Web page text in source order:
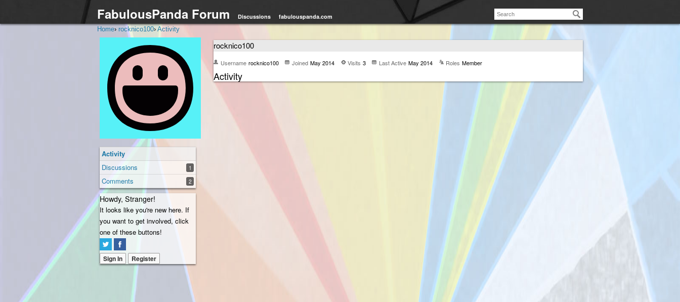
FabulousPanda Forum Discussions
fabulouspanda.com
Home› rocknico100› Activity
Activity
Discussions
1
Comments 2
Howdy, Stranger!
It looks like you're new here. If
you want to get involved, click
one of these buttons!
Sign In Register
rocknico100
Username rocknico100 Joined May 2014 Visits 3 Last Active May 2014 Roles Member
Activity